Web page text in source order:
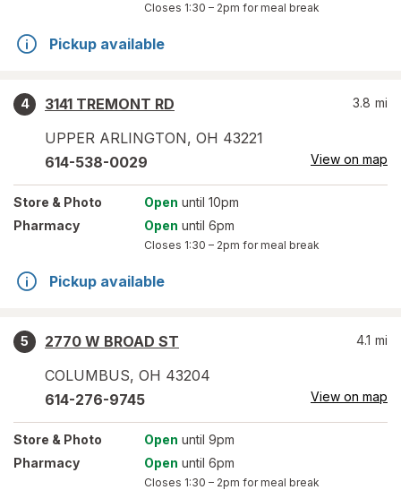
Closes 1:30 – 2pm for meal break
Pickup available
4
3141 TREMONT RD
UPPER ARLINGTON, OH 43221
3.8 mi
614-538-0029 View on map
Store & Photo Open until 10pm
Pharmacy
Open until 6pm
Closes 1:30 – 2pm for meal break
Pickup available
5
2770 W BROAD ST
COLUMBUS, OH 43204
4.1 mi
614-276-9745 View on map
Store & Photo Open until 9pm
Pharmacy
Open until 6pm
Closes 1:30 – 2pm for meal break